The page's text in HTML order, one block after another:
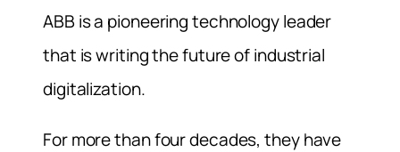
ABB is a pioneering technology leader
that is writing the future of industrial
digitalization.
For more than four decades, they have